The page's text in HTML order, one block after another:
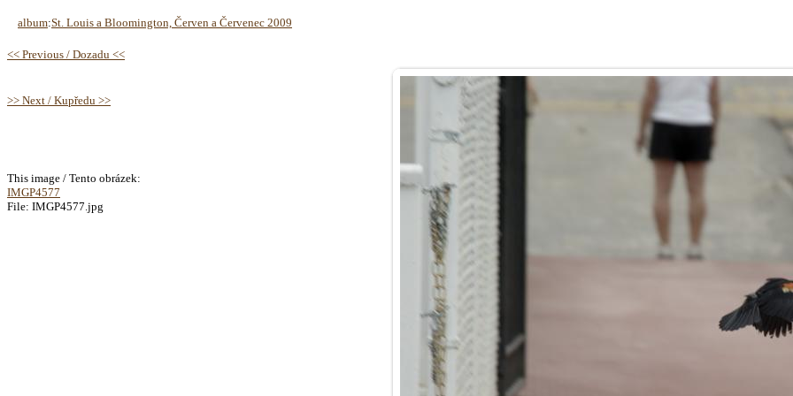
album:St. Louis a Bloomington, Červen a Červenec 2009
<< Previous / Dozadu <<
>> Next / Kupředu >>
This image / Tento obrázek:
IMGP4577
File: IMGP4577.jpg